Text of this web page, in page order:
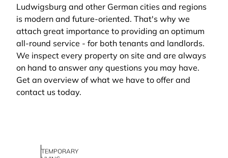
Ludwigsburg and other German cities and regions
is modern and future-oriented. That's why we
attach great importance to providing an optimum
all-round service - for both tenants and landlords.
We inspect every property on site and are always
on hand to answer any questions you may have.
Get an overview of what we have to offer and
contact us today.
TEMPORARY